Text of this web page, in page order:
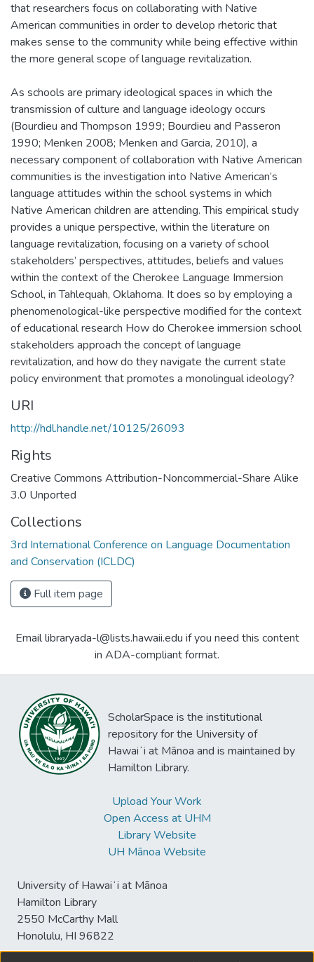
that researchers focus on collaborating with Native
American communities in order to develop rhetoric that
makes sense to the community while being effective within
the more general scope of language revitalization.
As schools are primary ideological spaces in which the
transmission of culture and language ideology occurs
(Bourdieu and Thompson 1999; Bourdieu and Passeron
1990; Menken 2008; Menken and Garcia, 2010), a
necessary component of collaboration with Native American
communities is the investigation into Native American’s
language attitudes within the school systems in which
Native American children are attending. This empirical study
provides a unique perspective, within the literature on
language revitalization, focusing on a variety of school
stakeholders’ perspectives, attitudes, beliefs and values
within the context of the Cherokee Language Immersion
School, in Tahlequah, Oklahoma. It does so by employing a
phenomenological-like perspective modified for the context
of educational research How do Cherokee immersion school
stakeholders approach the concept of language
revitalization, and how do they navigate the current state
policy environment that promotes a monolingual ideology?
URI
http://hdl.handle.net/10125/26093
Rights
Creative Commons Attribution-Noncommercial-Share Alike
3.0 Unported
Collections
3rd International Conference on Language Documentation
and Conservation (ICLDC)
Full item page
Email libraryada-l@lists.hawaii.edu if you need this content
in ADA-compliant format.
ScholarSpace is the institutional
repository for the University of
Hawaiʻi at Mānoa and is maintained by
Hamilton Library.
Upload Your Work
Open Access at UHM
Library Website
UH Mānoa Website
University of Hawaiʻi at Mānoa
Hamilton Library
2550 McCarthy Mall
Honolulu, HI 96822